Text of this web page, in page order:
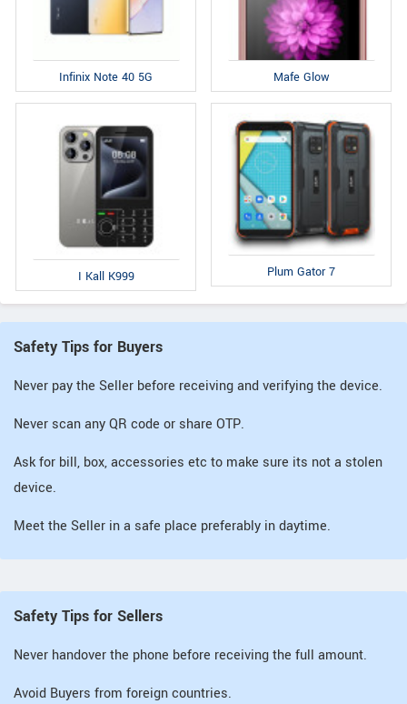
Infinix Note 40 5G Mafe Glow
I Kall K999 Plum Gator 7
Safety Tips for Buyers
Never pay the Seller before receiving and verifying the device.
Never scan any QR code or share OTP.
Ask for bill, box, accessories etc to make sure its not a stolen
device.
Meet the Seller in a safe place preferably in daytime.
Safety Tips for Sellers
Never handover the phone before receiving the full amount.
Avoid Buyers from foreign countries.